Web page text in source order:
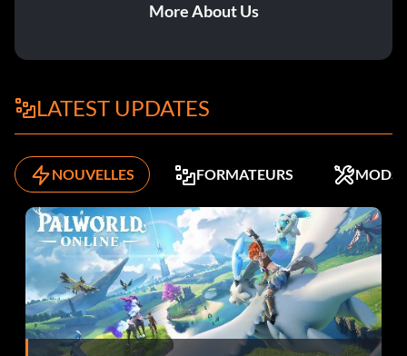
Pas de retour en arrière
Récompense : 10 points
Objective: Send a Challenge to a Friend.
More About Us
LATEST UPDATES
NOUVELLES FORMATEURS MODS